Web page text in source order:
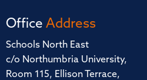
Office Address
Schools North East
c/o Northumbria University,
Room 115, Ellison Terrace,